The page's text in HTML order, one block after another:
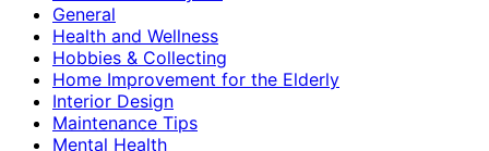
General
Health and Wellness
Hobbies & Collecting
Home Improvement for the Elderly
Interior Design
Maintenance Tips
Mental Health